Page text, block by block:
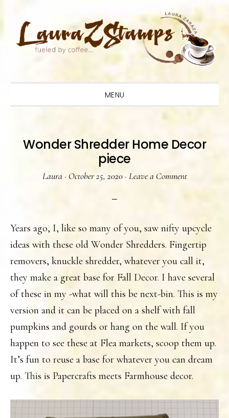
primary
main
primary
MENU
Wonder Shredder Home Decor
piece
Laura· October 25, 2020· Leave a Comment
Years ago, I, like so many of you, saw nifty upcycle
ideas with these old Wonder Shredders. Fingertip
removers, knuckle shredder, whatever you call it,
they make a great base for Fall Decor. I have several
of these in my -what will this be next-bin. This is my
version and it can be placed on a shelf with fall
pumpkins and gourds or hang on the wall. If you
happen to see these at Flea markets, scoop them up.
It’s fun to reuse a base for whatever you can dream
up. This is Papercrafts meets Farmhouse decor.